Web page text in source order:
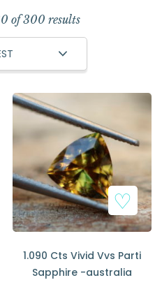
of 300 results
1.090 Cts Vivid Vvs Parti
Sapphire -australia